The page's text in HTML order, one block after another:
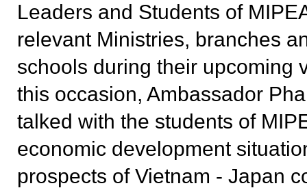
Leaders and Students of
relevant Ministries, branches
schools during their upcoming
this occasion, Ambassador
talked with the students of
economic development
prospects of Vietnam - Japan